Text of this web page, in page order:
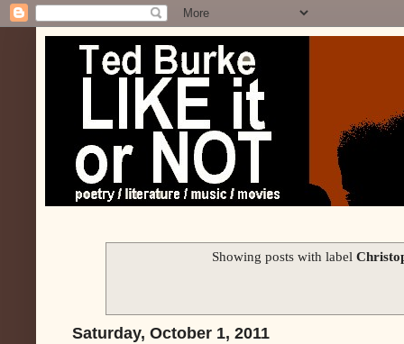
Showing posts with label
Saturday, October 1, 2011